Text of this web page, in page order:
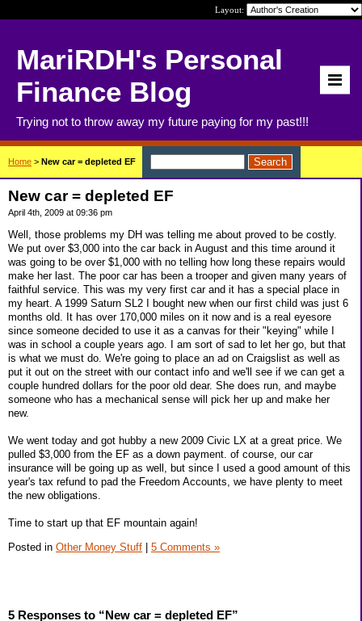
Layout:
MariRDH's Personal
Finance Blog
Trying not to throw away my future paying for my past!!!
Home > New car = depleted EF
New car = depleted EF
April 4th, 2009 at 09:36 pm
Well, those problems my DH was telling me about proved to be costly.
We put over $3,000 into the car back in August and this time around it
was going to be over $1,000 with no telling how long these repairs would
make her last. The poor car has been a trooper and given many years of
faithful service. This was my very first car and it has a special place in
my heart. A 1999 Saturn SL2 I bought new when our first child was just 6
months old. It has over 170,000 miles on it now and is a real eyesore
since someone decided to use it as a canvas for their "keying" while I
was in school a couple years ago. I am sort of sad to let her go, but that
is what we must do. We're going to place an ad on Craigslist as well as
put it out on the street with our contact info and we'll see if we can get a
couple hundred dollars for the poor old dear. She does run, and maybe
someone who has a mechanical sense will pick her up and make her
new.
We went today and got hubby a new 2009 Civic LX at a great price. We
pulled $3,000 from the EF as a down payment. of course, our car
insurance will be going up as well, but since I used a good amount of this
year's tax refund to pad the Freedom Accounts, we have plenty to meet
the new obligations.
Time to start up that EF mountain again!
Posted in Other Money Stuff | 5 Comments »
5 Responses to “New car = depleted EF”